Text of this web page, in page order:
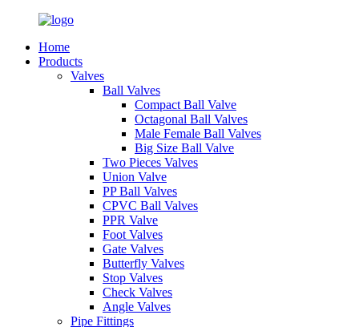
Home
Products
Valves
Ball Valves
Compact Ball Valve
Octagonal Ball Valves
Male Female Ball Valves
Big Size Ball Valve
Two Pieces Valves
Union Valve
PP Ball Valves
CPVC Ball Valves
PPR Valve
Foot Valves
Gate Valves
Butterfly Valves
Stop Valves
Check Valves
Angle Valves
Pipe Fittings